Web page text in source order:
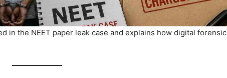
in the NEET paper leak case and explains how digital forensic